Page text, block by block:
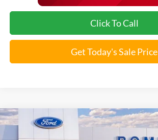
Click To Call
Get Today's Sale Price
2025 Ford Bronco Badlands®
$54,541
Compare Vehicle